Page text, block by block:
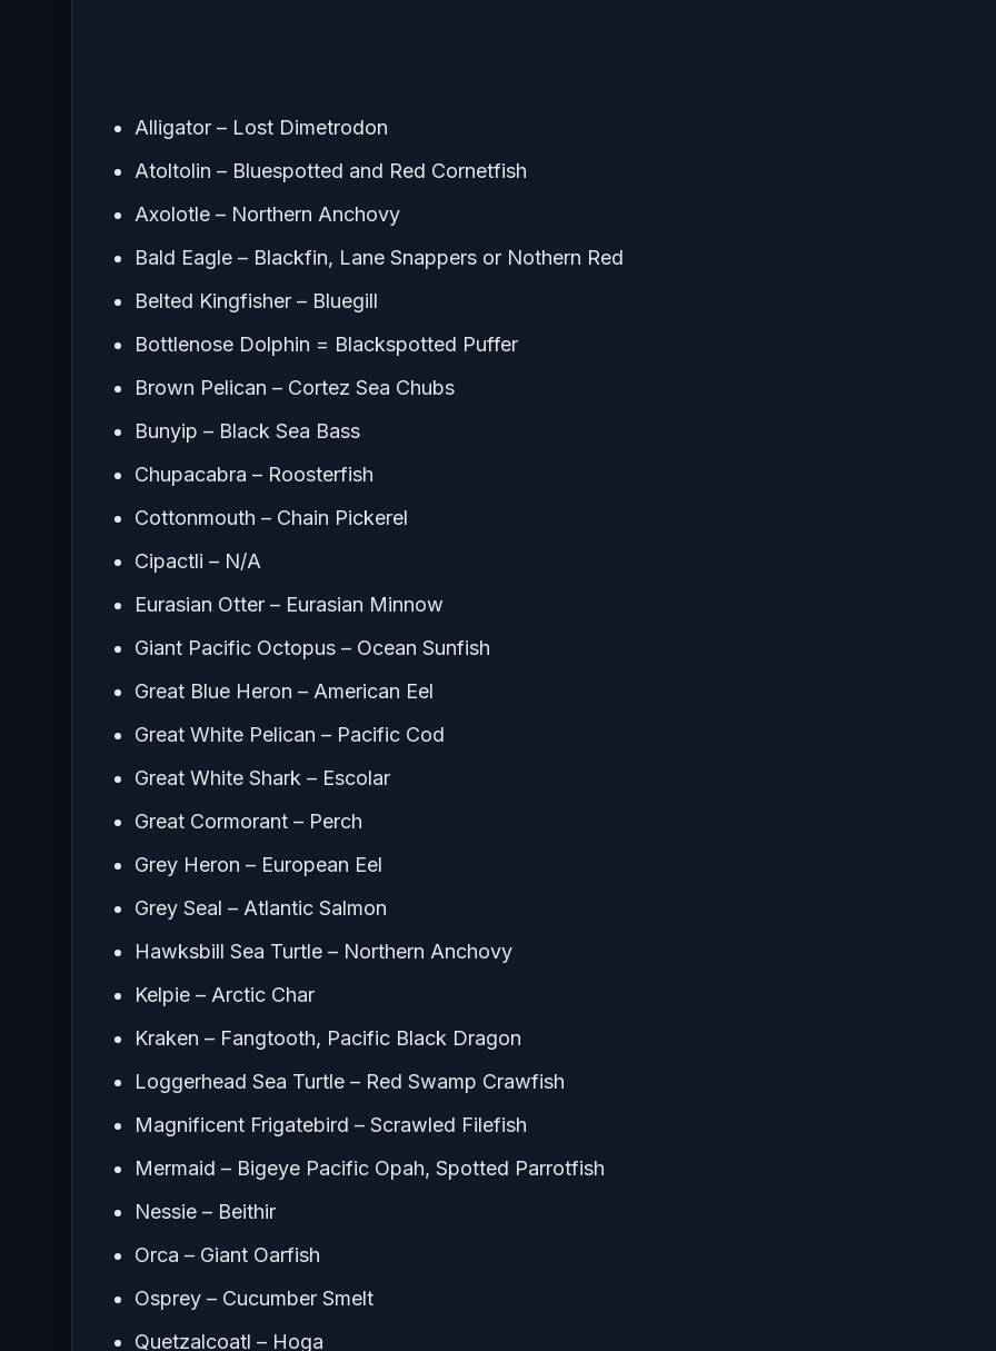
Alligator – Lost Dimetrodon
Atoltolin – Bluespotted and Red Cornetfish
Axolotle – Northern Anchovy
Bald Eagle – Blackfin, Lane Snappers or Nothern Red
Belted Kingfisher – Bluegill
Bottlenose Dolphin = Blackspotted Puffer
Brown Pelican – Cortez Sea Chubs
Bunyip – Black Sea Bass
Chupacabra – Roosterfish
Cottonmouth – Chain Pickerel
Cipactli – N/A
Eurasian Otter – Eurasian Minnow
Giant Pacific Octopus – Ocean Sunfish
Great Blue Heron – American Eel
Great White Pelican – Pacific Cod
Great White Shark – Escolar
Great Cormorant – Perch
Grey Heron – European Eel
Grey Seal – Atlantic Salmon
Hawksbill Sea Turtle – Northern Anchovy
Kelpie – Arctic Char
Kraken – Fangtooth, Pacific Black Dragon
Loggerhead Sea Turtle – Red Swamp Crawfish
Magnificent Frigatebird – Scrawled Filefish
Mermaid – Bigeye Pacific Opah, Spotted Parrotfish
Nessie – Beithir
Orca – Giant Oarfish
Osprey – Cucumber Smelt
Quetzalcoatl – Hoga